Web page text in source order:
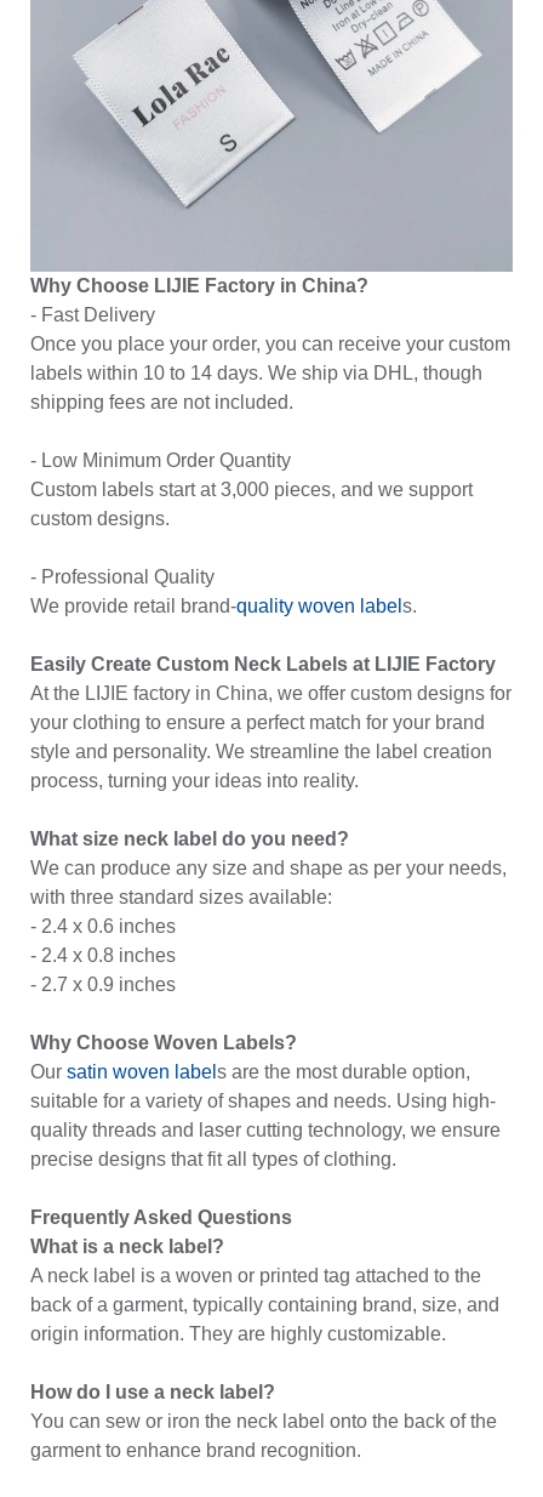
Why Choose LIJIE Factory in China?
- Fast Delivery
Once you place your order, you can receive your custom
labels within 10 to 14 days. We ship via DHL, though
shipping fees are not included.
- Low Minimum Order Quantity
Custom labels start at 3,000 pieces, and we support
custom designs.
- Professional Quality
We provide retail brand-quality woven label s.
Easily Create Custom Neck Labels at LIJIE Factory
At the LIJIE factory in China, we offer custom designs for
your clothing to ensure a perfect match for your brand
style and personality. We streamline the label creation
process, turning your ideas into reality.
What size neck label do you need?
We can produce any size and shape as per your needs,
with three standard sizes available:
- 2.4 x 0.6 inches
- 2.4 x 0.8 inches
- 2.7 x 0.9 inches
Why Choose Woven Labels?
Our satin woven label s are the most durable option,
suitable for a variety of shapes and needs. Using high-
quality threads and laser cutting technology, we ensure
precise designs that fit all types of clothing.
Frequently Asked Questions
What is a neck label?
A neck label is a woven or printed tag attached to the
back of a garment, typically containing brand, size, and
origin information. They are highly customizable.
How do I use a neck label?
You can sew or iron the neck label onto the back of the
garment to enhance brand recognition.